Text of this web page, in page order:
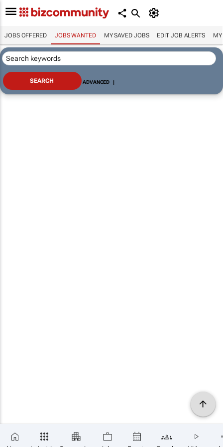
JOBS OFFERED JOBS WANTED MY SAVED JOBS EDIT JOB ALERTS MY
ADVANCED |